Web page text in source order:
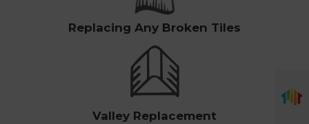
Replacing Any Broken Tiles
Valley Replacement